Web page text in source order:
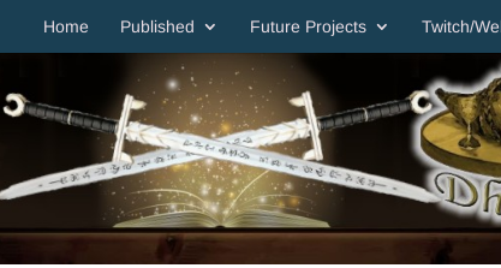
Home Published Future Projects Twitch/